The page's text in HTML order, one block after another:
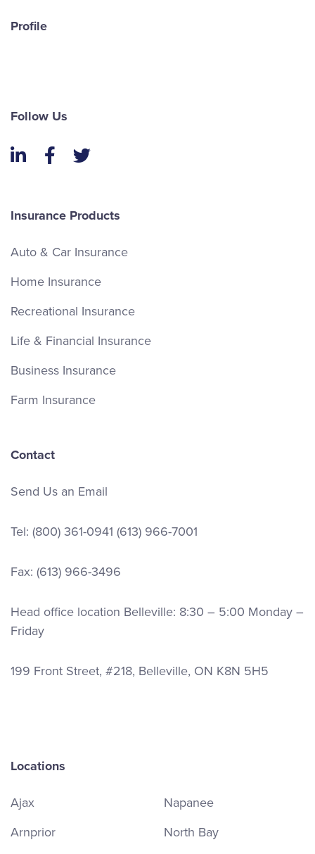
Profile
Follow Us
LinkedInFacebook
Twitter
Insurance Products
Auto & Car Insurance
Home Insurance
Recreational Insurance
Life & Financial Insurance
Business Insurance
Farm Insurance
Contact
Send Us an Email
Tel: (800) 361-0941 (613) 966-7001
Fax: (613) 966-3496
Head office location Belleville: 8:30 – 5:00 Monday –
Friday
199 Front Street, #218, Belleville, ON K8N 5H5
Locations
Ajax
Arnprior
Napanee
North Bay